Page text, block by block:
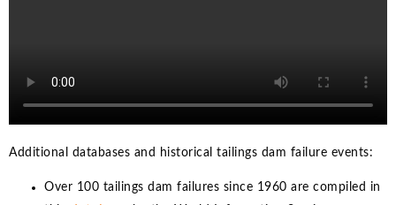
Additional databases and historical tailings dam failure events:
Over 100 tailings dam failures since 1960 are compiled in